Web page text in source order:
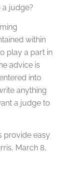
judge?
within
play a part in
advice is
into
anything
a judge to
provide easy
March 8,